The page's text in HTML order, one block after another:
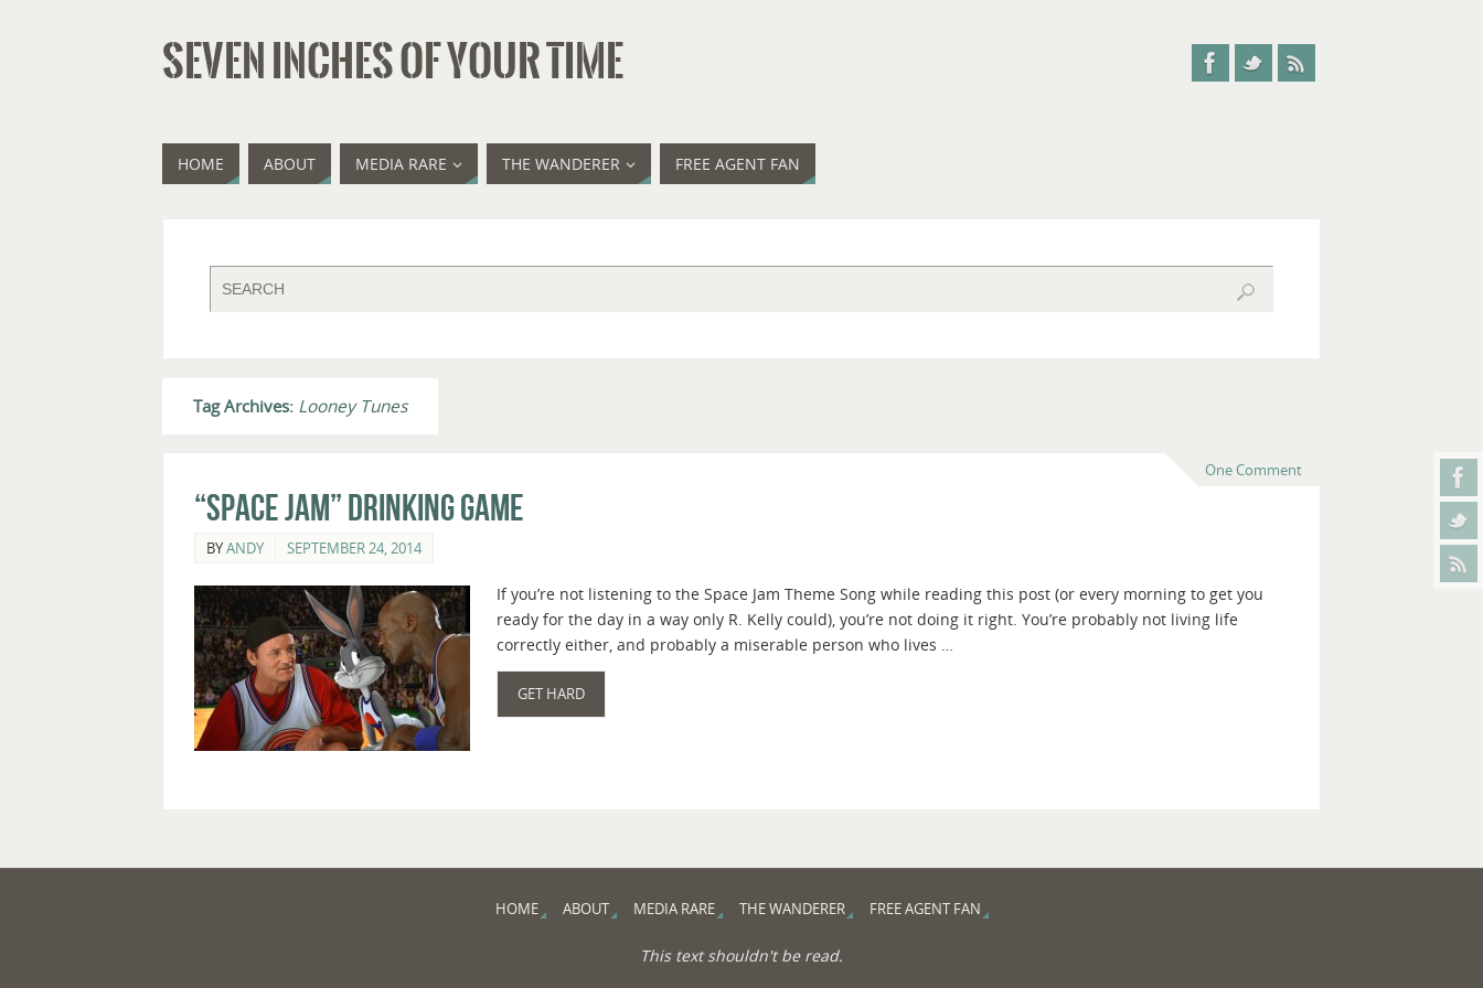
SEVEN INCHES OF YOUR TIME
HOME ABOUT MEDIA RARE THE WANDERER FREE AGENT FAN
Tag Archives: Looney Tunes
One Comment
“Space Jam” Drinking Game
BYANDY SEPTEMBER 24, 2014
If you’re not listening to the Space Jam Theme Song while reading this post (or every morning to get you
ready for the day in a way only R. Kelly could), you’re not doing it right. You’re probably not living life
correctly either, and probably a miserable person who lives …
GET HARD
HOME ABOUT MEDIA RARE THE WANDERER FREE AGENT FAN
This text shouldn't be read.